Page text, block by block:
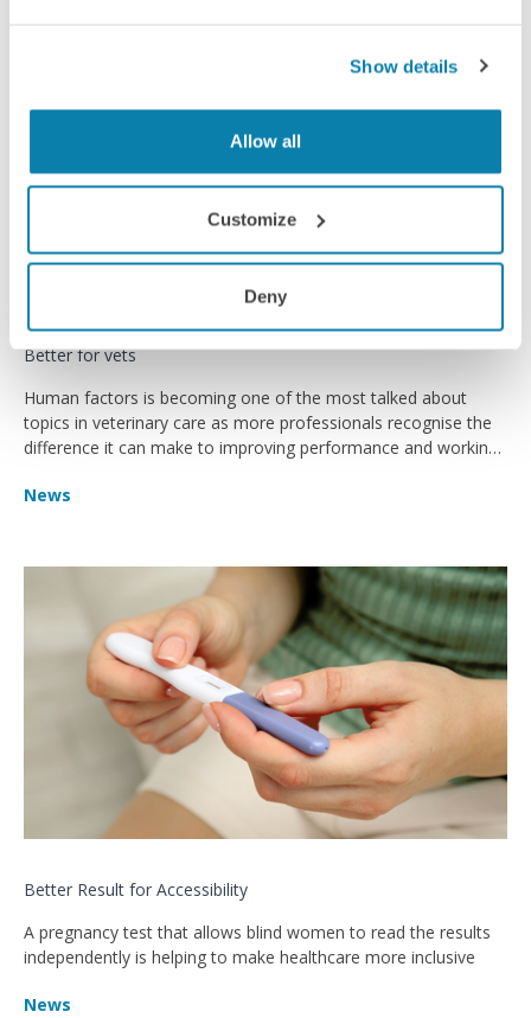
Show details
Allow all
Customize
Deny
Better for vets
Human factors is becoming one of the most talked about
topics in veterinary care as more professionals recognise the
difference it can make to improving performance and working
News
Better Result for Accessibility
A pregnancy test that allows blind women to read the results
independently is helping to make healthcare more inclusive
News